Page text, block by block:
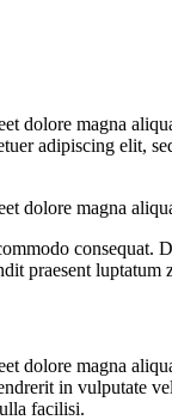
dolore magna
adipiscing elit,
dolore magna
consequat.
praesent
dolore magna
in vulputate
facilisi.